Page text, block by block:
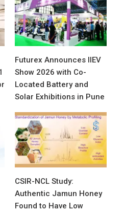
Futurex Announces IIEV
Show 2026 with Co-
Located Battery and
Solar Exhibitions in Pune
CSIR-NCL Study:
Authentic Jamun Honey
Found to Have Low